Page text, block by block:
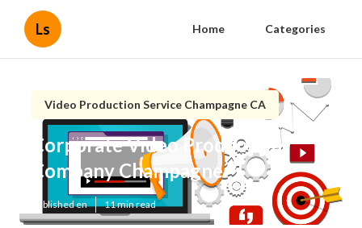
Ls Home Categories
Video Production Service Champagne CA
Corporate Video Production
Company Champagne
Published en 11 min read